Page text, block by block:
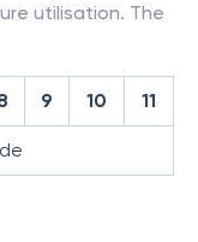
utilisation. The
9 10 11